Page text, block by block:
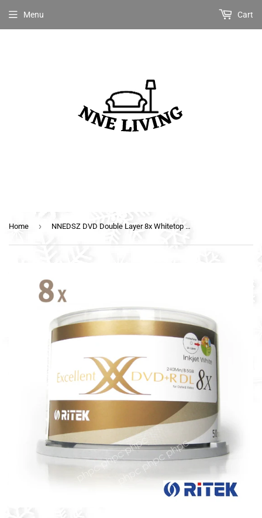
Menu Cart
Home › NNEDSZ DVD Double Layer 8x Whitetop Printable 50pcs